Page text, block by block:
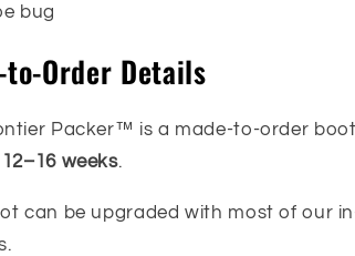
bug
to-Order Details
Packer™ is a made-to-order
12–16 weeks.
can be upgraded with most of our